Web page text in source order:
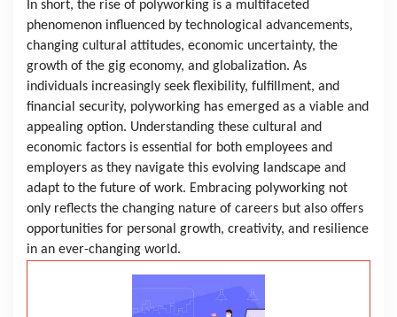
In short, the rise of polyworking is a multifaceted
phenomenon influenced by technological advancements,
changing cultural attitudes, economic uncertainty, the
growth of the gig economy, and globalization. As
individuals increasingly seek flexibility, fulfillment, and
financial security, polyworking has emerged as a viable and
appealing option. Understanding these cultural and
economic factors is essential for both employees and
employers as they navigate this evolving landscape and
adapt to the future of work. Embracing polyworking not
only reflects the changing nature of careers but also offers
opportunities for personal growth, creativity, and resilience
in an ever-changing world.